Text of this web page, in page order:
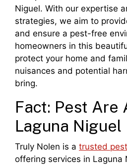
Niguel. With our expertise
strategies, we aim to
and ensure a pest-free
homeowners in this
protect your home and
nuisances and potential
bring.
Fact: Pest Are
Laguna Niguel
Truly Nolen is a trusted
offering services in Laguna